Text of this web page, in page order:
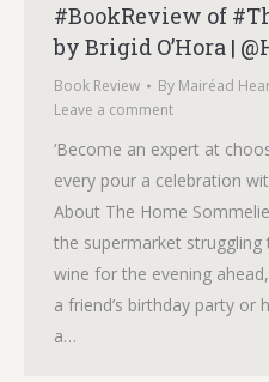
#BookReview of
by Brigid O’Hora |
Book Review By Mairéad
Leave a comment
‘Become an expert at
every pour a celebration
About The Home
the supermarket
wine for the evening
a friend’s birthday party or
a…